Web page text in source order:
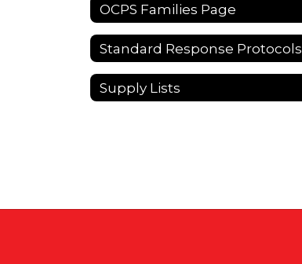
OCPS Families Page
Standard Response Protocols
Supply Lists